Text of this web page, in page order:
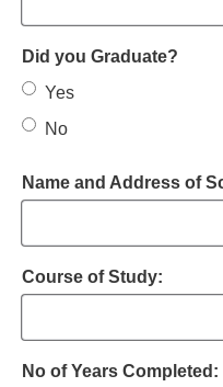
Did you Graduate?
Yes
No
Name and Address of
Course of Study:
No of Years Completed: